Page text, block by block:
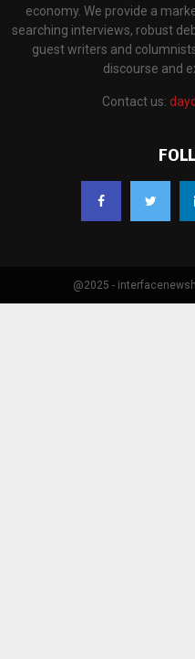
economy. We provide a
searching interviews, robust
guest writers and
discourse and
Contact us:
@2025 -